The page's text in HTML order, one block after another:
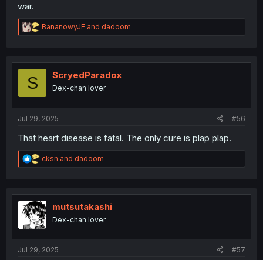
war.
R
e
t
BananowyJE and dadoom
S ScryedParadox
Dex-chan lover
Jul 29, 2025 #56
That heart disease is fatal. The only cure is plap plap.
R
e
t
i
o
n
cksn and dadoom
mutsutakashi
Dex-chan lover
Jul 29, 2025 #57